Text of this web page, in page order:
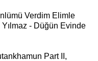
Verdim Elimle
- Düğün Evinde
Part II,